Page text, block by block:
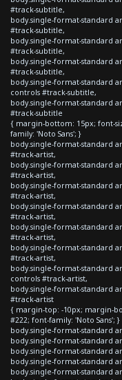
#track-subtitle,
body.single-format-standard
#track-subtitle,
body.single-format-standard
#track-subtitle,
body.single-format-standard
#track-subtitle,
body.single-format-standard
controls #track-subtitle,
body.single-format-standard
#track-subtitle
{ margin-bottom: 15px; font-
family: 'Noto Sans'; }
body.single-format-standard
#track-artist,
body.single-format-standard
#track-artist,
body.single-format-standard
#track-artist,
body.single-format-standard
#track-artist,
body.single-format-standard
#track-artist,
body.single-format-standard
#track-artist,
body.single-format-standard
controls #track-artist,
body.single-format-standard
#track-artist
{ margin-top: -10px; margin-
#222; font-family: 'Noto Sans'; }
body.single-format-standard
body.single-format-standard
body.single-format-standard
body.single-format-standard
body.single-format-standard